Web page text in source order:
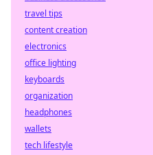
travel tips
content creation
electronics
office lighting
keyboards
organization
headphones
wallets
tech lifestyle